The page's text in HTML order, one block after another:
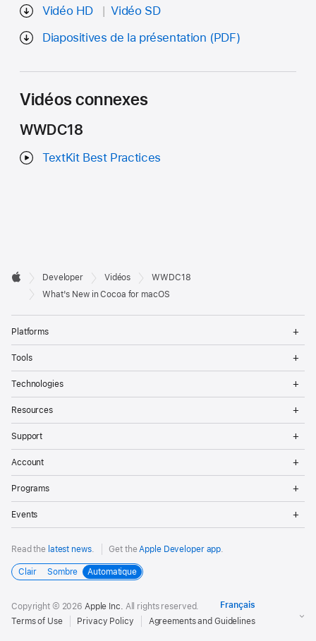
Vidéo HD
Vidéo SD
Diapositives de la présentation (PDF)
Vidéos connexes
WWDC18
TextKit Best Practices
Developer
Footer

Apple
Developer Vidéos
WWDC18
What's New in Cocoa for macOS
Platforms
Tools
Technologies
Resources
Support
Account
Programs
Events
Read the latest news. Get theApple Developer app.
Clair Sombre Automatique
Copyright © 2026 Apple Inc. All rights reserved.
Terms of Use
Privacy Policy Agreements and Guidelines